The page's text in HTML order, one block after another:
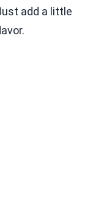
add a little